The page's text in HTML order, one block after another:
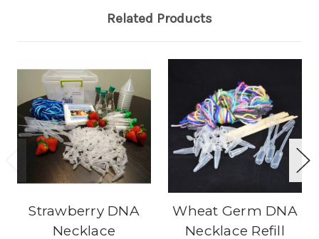
Related Products
Strawberry DNA
Necklace
Wheat Germ DNA
Necklace Refill